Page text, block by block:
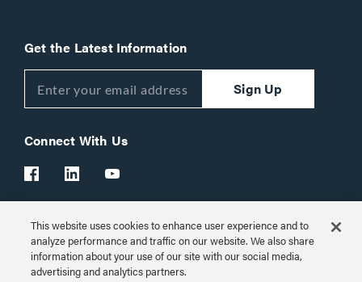
Get the Latest Information
Sign Up
Connect With Us
Customer Support: 1-866-977-3901
© 2026 Legrand AV Inc.
This website uses cookies to enhance user experience and to
analyze performance and traffic on our website. We also share
information about your use of our site with our social media,
advertising and analytics partners.